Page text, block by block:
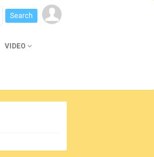
VIDEO